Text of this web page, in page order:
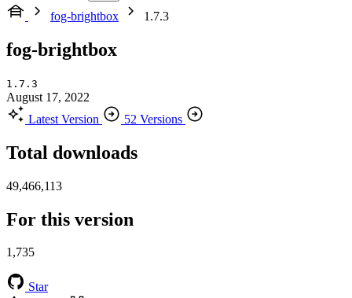
fog-brightbox
1.7.3
fog-brightbox
1.7.3
August 17, 2022
Latest Version
52 Versions
Total downloads
49,466,113
For this version
1,735
Star